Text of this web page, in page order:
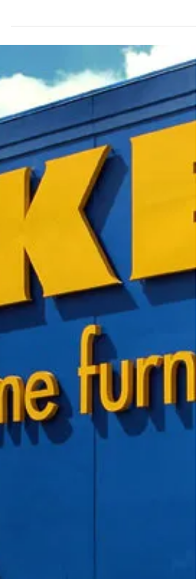
Whether you are in a creative or
professional environment, TEX•COTE®
ERASER COTE® creates a world of
possibilities for kids, homeowners...